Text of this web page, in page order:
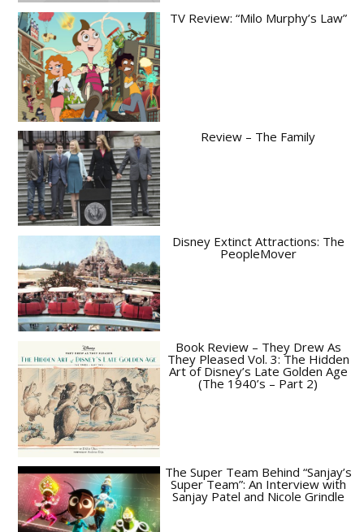
TV Review: “Milo Murphy’s Law”
Review – The Family
Disney Extinct Attractions: The
PeopleMover
Book Review – They Drew As
They Pleased Vol. 3: The Hidden
Art of Disney’s Late Golden Age
(The 1940’s – Part 2)
The Super Team Behind “Sanjay’s
Super Team”: An Interview with
Sanjay Patel and Nicole Grindle